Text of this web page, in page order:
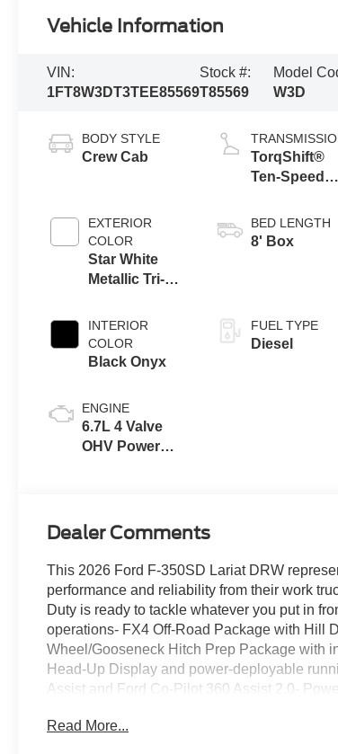
Vehicle Information
VIN:
1FT8W3DT3TEE85569
Stock #:
T85569
Model
W3D
BODY STYLE
Crew Cab
EXTERIOR
COLOR
Star White
Metallic Tri-
INTERIOR
COLOR
Black Onyx
ENGINE
6.7L 4 Valve
OHV Power
TorqShift®
Ten-Speed
Transmission
with
BED LENGTH
8' Box
FUEL TYPE
Diesel
Dealer Comments
This 2026 Ford F-350SD Lariat DRW
performance and reliability from their work
Duty is ready to tackle whatever you put in
operations- FX4 Off-Road Package with Hill
Wheel/Gooseneck Hitch Prep Package with
Head-Up Display and power-deployable
Assist and Ford Co-Pilot 360 Assist 2.0-
Power Onboard 2kW system with dual
Read More...